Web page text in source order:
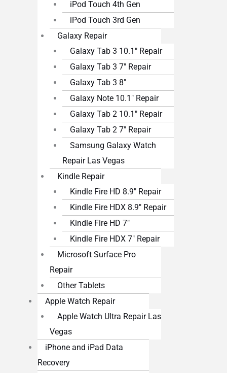
iPod Touch 4th Gen
iPod Touch 3rd Gen
Galaxy Repair
Galaxy Tab 3 10.1″ Repair
Galaxy Tab 3 7″ Repair
Galaxy Tab 3 8″
Galaxy Note 10.1″ Repair
Galaxy Tab 2 10.1″ Repair
Galaxy Tab 2 7″ Repair
Samsung Galaxy Watch
Repair Las Vegas
Kindle Repair
Kindle Fire HD 8.9″ Repair
Kindle Fire HDX 8.9″ Repair
Kindle Fire HD 7″
Kindle Fire HDX 7″ Repair
Microsoft Surface Pro
Repair
Other Tablets
Apple Watch Repair
Apple Watch Ultra Repair Las
Vegas
iPhone and iPad Data
Recovery